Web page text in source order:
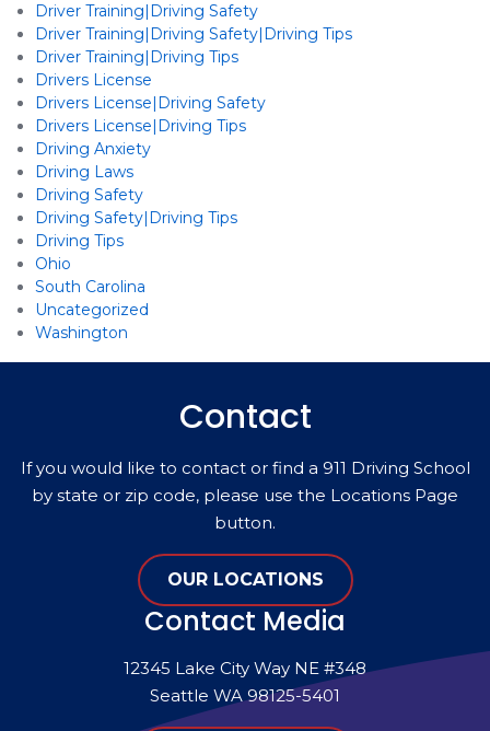
Driver Training|Driving Safety
Driver Training|Driving Safety|Driving Tips
Driver Training|Driving Tips
Drivers License
Drivers License|Driving Safety
Drivers License|Driving Tips
Driving Anxiety
Driving Laws
Driving Safety
Driving Safety|Driving Tips
Driving Tips
Ohio
South Carolina
Uncategorized
Washington
Contact
If you would like to contact or find a 911 Driving School
by state or zip code, please use the Locations Page
button.
OUR LOCATIONS
Contact Media
12345 Lake City Way NE #348
Seattle WA 98125-5401